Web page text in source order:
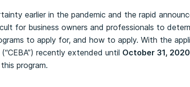
earlier in the pandemic and the rapid
for business owners and professionals to
to apply for, and how to apply. With the
recently extended until October 31, 2020
program.